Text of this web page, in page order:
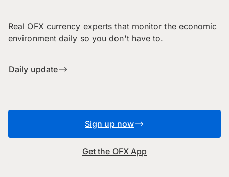
Real OFX currency experts that monitor the economic
environment daily so you don't have to.
Daily update
Sign up now
Get the OFX App